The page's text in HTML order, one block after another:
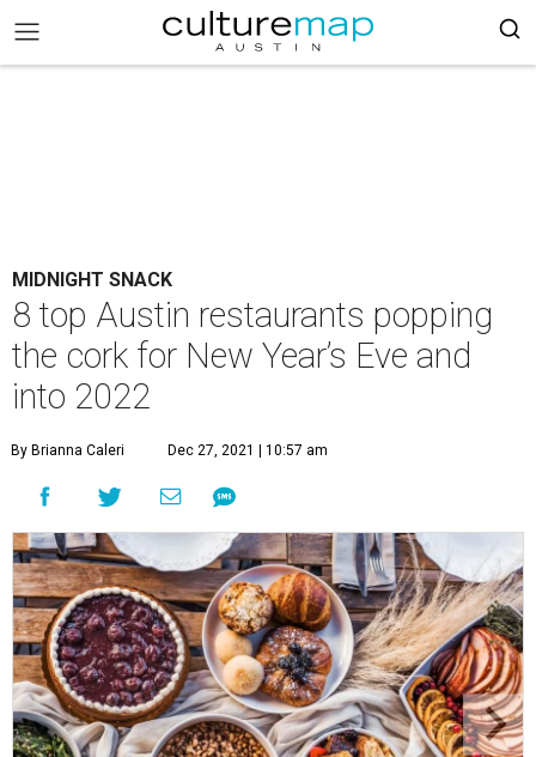
MIDNIGHT SNACK
8 top Austin restaurants popping
the cork for New Year’s Eve and
into 2022
By Brianna Caleri Dec 27, 2021 | 10:57 am